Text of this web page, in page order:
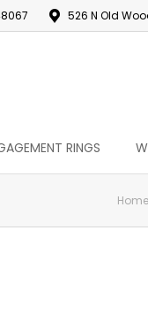
526 N Old
RINGS
Home